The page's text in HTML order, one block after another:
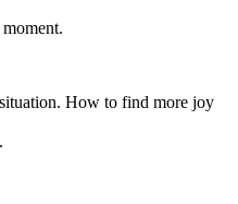
How to find more joy